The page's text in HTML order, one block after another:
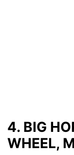
4. BIG
WHEEL,